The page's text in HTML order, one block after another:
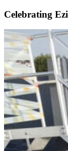
Celebrating